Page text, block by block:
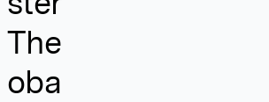
The
oba